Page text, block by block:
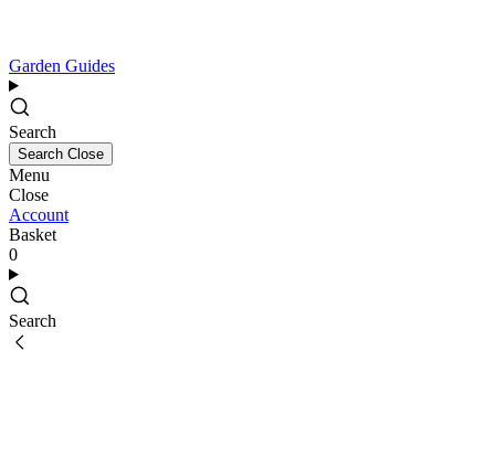
Garden Guides
Search
Search Close
Menu
Close
Account
Basket
0
Search